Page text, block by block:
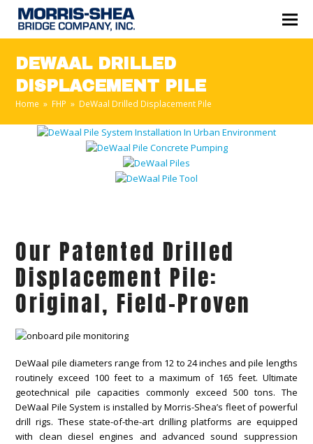
DEWAAL DRILLED
DISPLACEMENT PILE
Home » FHP » DeWaal Drilled Displacement Pile
Our Patented Drilled
Displacement Pile:
Original, Field-Proven
DeWaal pile diameters range from 12 to 24 inches and pile lengths
routinely exceed 100 feet to a maximum of 165 feet. Ultimate
geotechnical pile capacities commonly exceed 500 tons. The
DeWaal Pile System is installed by Morris-Shea’s fleet of powerful
drill rigs. These state-of-the-art drilling platforms are equipped
with clean diesel engines and advanced sound suppression